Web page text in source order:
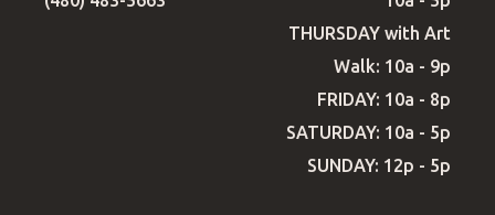
THURSDAY with Art
Walk: 10a - 9p
FRIDAY: 10a - 8p
SATURDAY: 10a - 5p
SUNDAY: 12p - 5p